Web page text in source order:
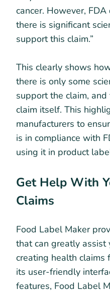
cancer. However,
there is significant
support this claim.”
This clearly shows
there is only some
support the claim,
claim itself. This
manufacturers to
is in compliance with
using it in product
Get Help With
Claims
Food Label Maker
that can greatly assist
creating health
its user-friendly
features, Food Label